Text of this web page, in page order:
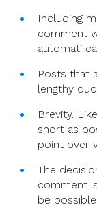
Including
comment
automati
Posts that
lengthy
Brevity.
short as
point over
The
comment
be